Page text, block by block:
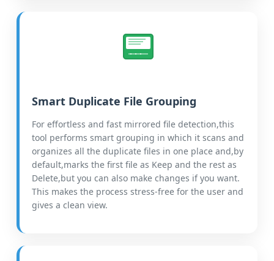
Smart Duplicate File Grouping
For effortless and fast mirrored file detection,this
tool performs smart grouping in which it scans and
organizes all the duplicate files in one place and,by
default,marks the first file as Keep and the rest as
Delete,but you can also make changes if you want.
This makes the process stress-free for the user and
gives a clean view.